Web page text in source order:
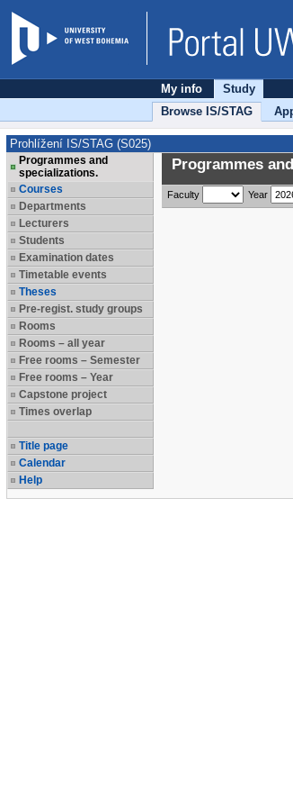
My info
Study
Browse IS/STAG
Prohlížení IS/STAG (S025)
Programmes and
specializations.
Courses
Departments
Lecturers
Students
Examination dates
Timetable events
Theses
Pre-regist. study groups
Rooms
Rooms – all year
Free rooms – Semester
Free rooms – Year
Capstone project
Times overlap
Title page
Calendar
Help
Programmes
Faculty Year